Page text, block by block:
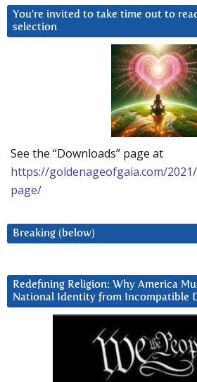
You’re invited to take time out to
selection
See the “Downloads” page at
https://goldenageofgaia.com/
page/
Breaking (below)
Redefining Religion: Why America
National Identity from Incompatible